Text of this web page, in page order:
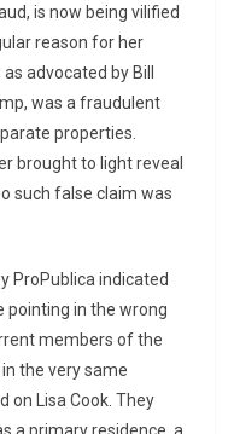
is now being vilified
reason for her
advocated by Bill
was a fraudulent
properties.
brought to light reveal
such false claim was
ProPublica indicated
pointing in the wrong
members of the
the very same
on Lisa Cook. They